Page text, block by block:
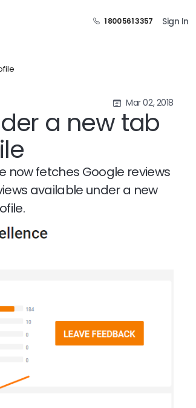
1 800 561 3357 Sign In
Mar 02, 2018
a new tab
now fetches Google reviews
available under a new